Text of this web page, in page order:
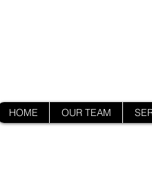
HOME OUR TEAM